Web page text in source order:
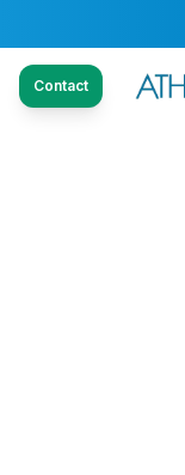
Contact